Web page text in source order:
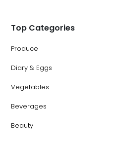
Top Categories
Produce
Diary & Eggs
Vegetables
Beverages
Beauty